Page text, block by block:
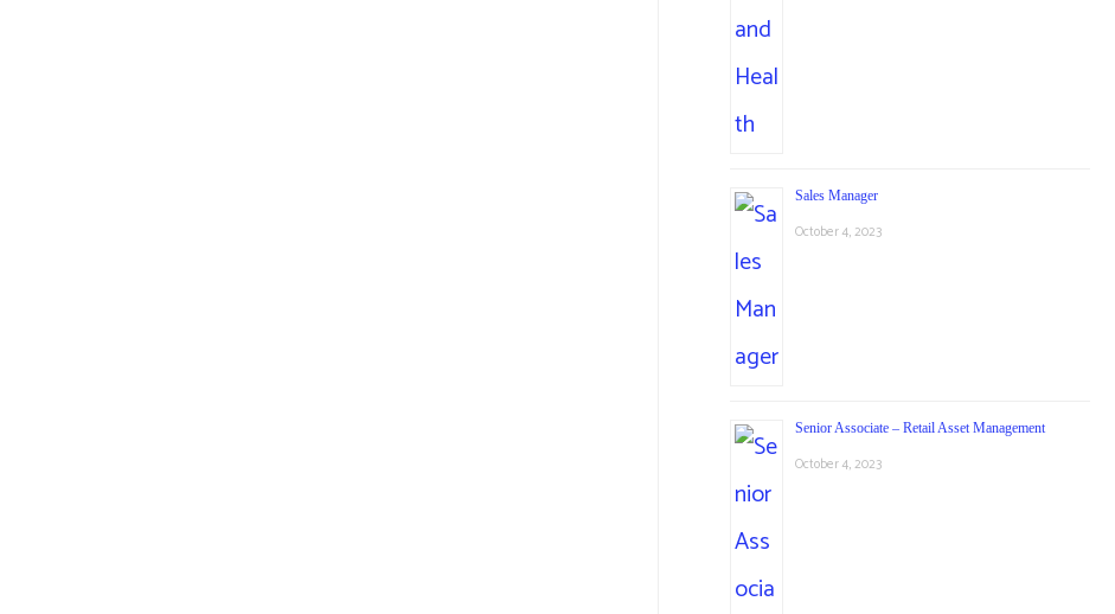
Sales Manager
October 4, 2023
Senior Associate – Retail Asset Management
October 4, 2023